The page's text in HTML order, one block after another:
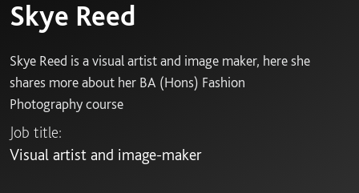
Skye Reed
Skye Reed is a visual artist and image maker, here she
shares more about her BA (Hons) Fashion
Photography course
Job title:
Visual artist and image-maker